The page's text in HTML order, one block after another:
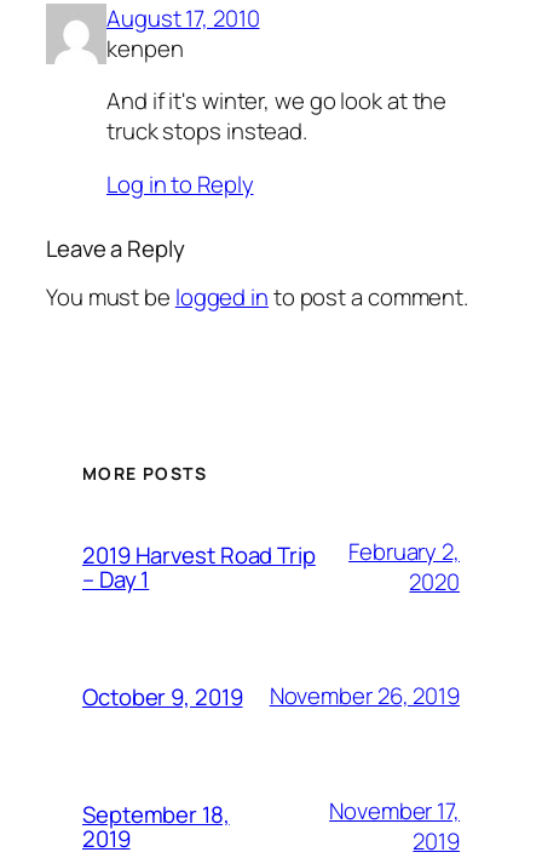
August 17, 2010
kenpen
And if it's winter, we go look at the
truck stops instead.
Log in to Reply
Leave a Reply
You must be logged into post a comment.
MORE POSTS
2019 Harvest Road Trip
– Day 1
February 2,
2020
October 9, 2019 November 26, 2019
September 18,
2019
November 17,
2019